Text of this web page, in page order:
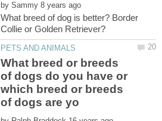
by
What breed of dog is better? Border
What breed or breeds
of dogs do you have or
which breed or breeds